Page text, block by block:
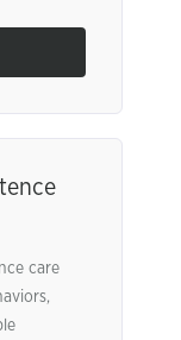
care